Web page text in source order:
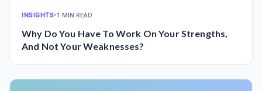
INSIGHTS•1 MIN READ
Why Do You Have To Work On Your Strengths,
And Not Your Weaknesses?